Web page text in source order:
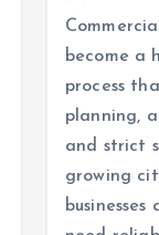
become a
process
planning,
and strict
growing